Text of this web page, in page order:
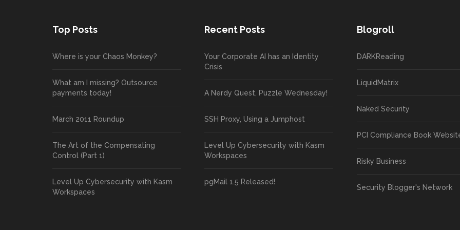
Top Posts
Where is your Chaos Monkey?
What am I missing? Outsource
payments today!
March 2011 Roundup
The Art of the Compensating
Control (Part 1)
Level Up Cybersecurity with Kasm
Workspaces
Recent Posts
Your Corporate AI has an Identity
Crisis
A Nerdy Quest, Puzzle Wednesday!
SSH Proxy, Using a Jumphost
Level Up Cybersecurity with Kasm
Workspaces
pgMail 1.5 Released!
Blogroll
DARKReading
LiquidMatrix
Naked Security
PCI Compliance Book
Risky Business
Security Blogger's Network